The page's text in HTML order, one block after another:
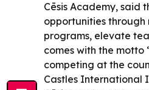
Cēsis Academy, said
opportunities
programs, elevate
comes with the motto
competing at the
Castles International